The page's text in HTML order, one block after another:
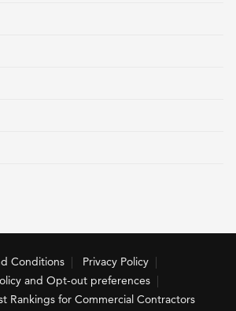
Conditions
Privacy Policy
and Opt-out preferences
Rankings for Commercial Contractors